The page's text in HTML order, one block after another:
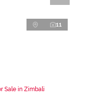
11
Sale in Zimbali